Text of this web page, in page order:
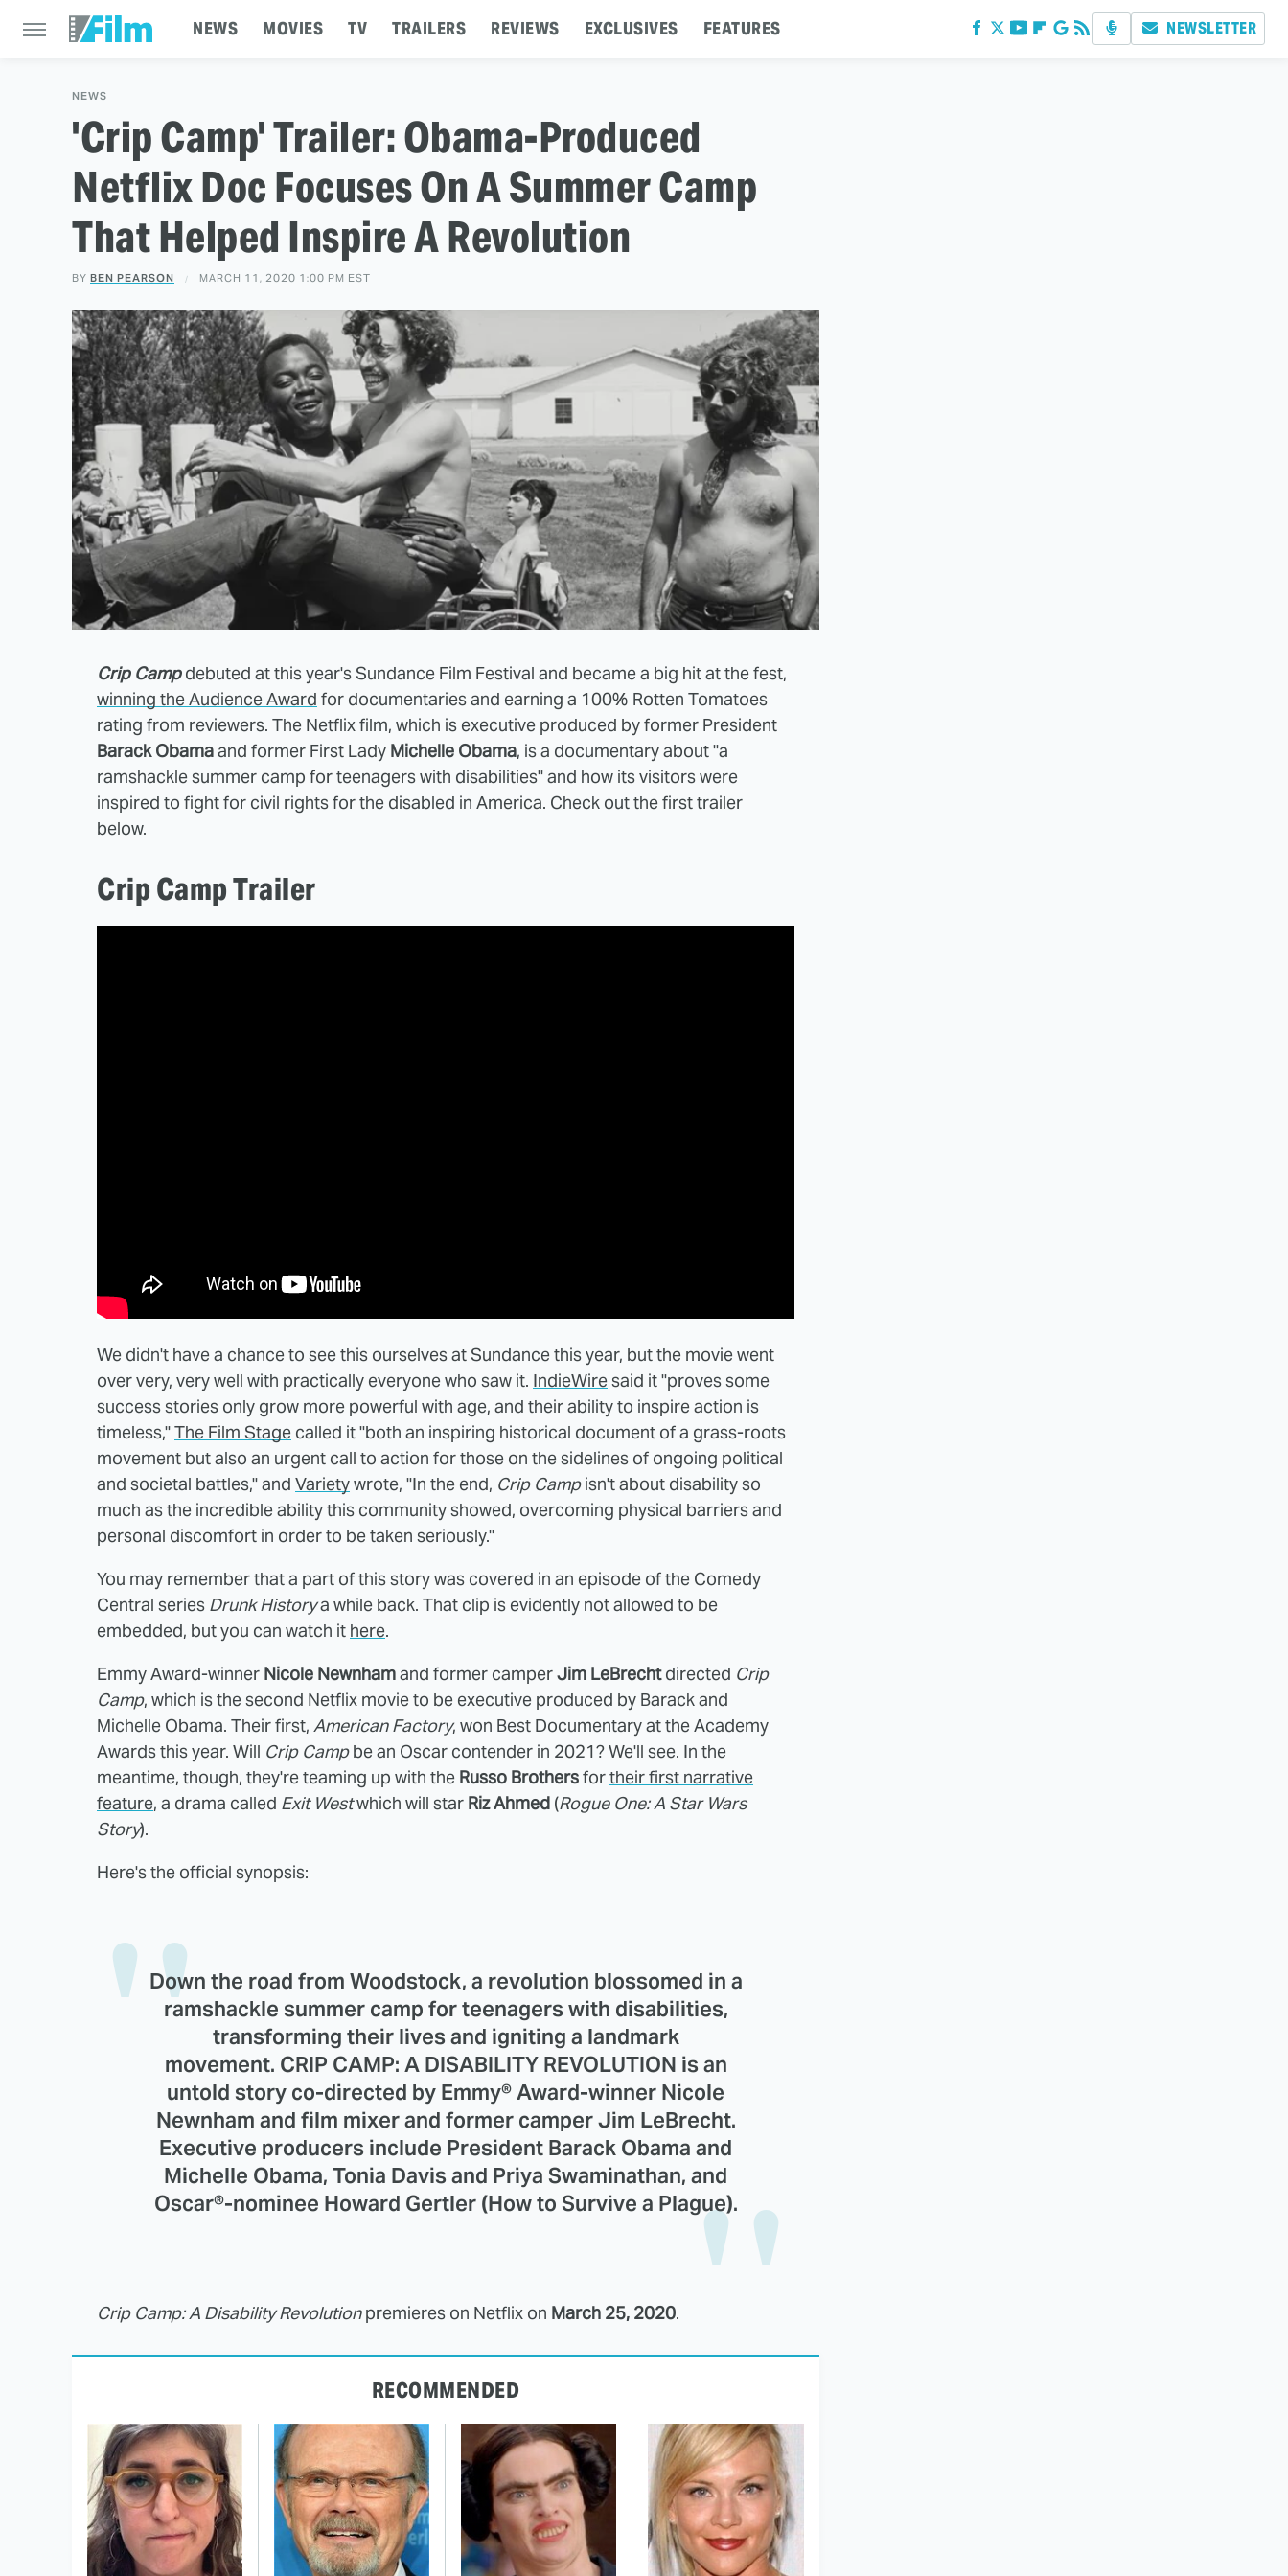
NEWS MOVIES TV TRAILERS REVIEWS EXCLUSIVES FEATURES NEWSLETTER
NEWS
'Crip Camp' Trailer: Obama-Produced
Netflix Doc Focuses On A Summer Camp
That Helped Inspire A Revolution
BY BEN PEARSON MARCH 11, 2020 1:00 PM EST
Crip Campdebuted at this year's Sundance Film Festival and became a big hit at the fest,
winning the Audience Award for documentaries and earning a 100% Rotten Tomatoes
rating from reviewers. The Netflix film, which is executive produced by former President
Barack Obamaand former First Lady Michelle Obama, is a documentary about "a
ramshackle summer camp for teenagers with disabilities" and how its visitors were
inspired to fight for civil rights for the disabled in America. Check out the first trailer
below.
Crip Camp Trailer
We didn't have a chance to see this ourselves at Sundance this year, but the movie went
over very, very well with practically everyone who saw it. IndieWiresaid it "proves some
success stories only grow more powerful with age, and their ability to inspire action is
timeless,"The Film Stage called it "both an inspiring historical document of a grass-roots
movement but also an urgent call to action for those on the sidelines of ongoing political
and societal battles," and Varietywrote, "In the end, Crip Campisn't about disability so
much as the incredible ability this community showed, overcoming physical barriers and
personal discomfort in order to be taken seriously."
You may remember that a part of this story was covered in an episode of the Comedy
Central series Drunk Historya while back. That clip is evidently not allowed to be
embedded, but you can watch it here.
Emmy Award-winner Nicole Newnhamand former camperJim LeBrechtdirected Crip
Camp, which is the second Netflix movie to be executive produced by Barack and
Michelle Obama. Their first, American Factory, won Best Documentary at the Academy
Awards this year. Will Crip Campbe an Oscar contender in 2021? We'll see. In the
meantime, though, they're teaming up with the Russo Brothersfortheir first narrative
feature, a drama called Exit Westwhich will star Riz Ahmed (Rogue One: A Star Wars
Story).
Here's the official synopsis:
Down the road from Woodstock, a revolution blossomed in a
ramshackle summer camp for teenagers with disabilities,
transforming their lives and igniting a landmark
movement. CRIP CAMP: A DISABILITY REVOLUTION is an
untold story co-directed by Emmy® Award-winner Nicole
Newnham and film mixer and former camper Jim LeBrecht.
Executive producers include President Barack Obama and
Michelle Obama, Tonia Davis and Priya Swaminathan, and
Oscar®-nominee Howard Gertler (How to Survive a Plague).
Crip Camp: A Disability Revolutionpremieres on Netflix on March 25, 2020.
RECOMMENDED